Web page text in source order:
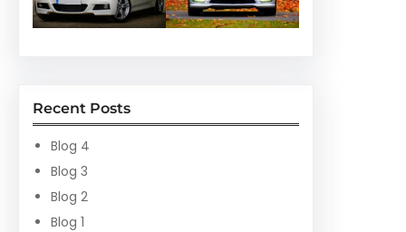
Recent Posts
Blog 4
Blog 3
Blog 2
Blog 1